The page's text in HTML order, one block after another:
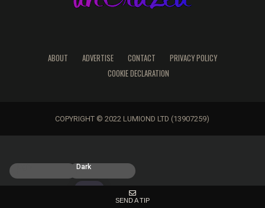
ABOUT ADVERTISE CONTACT
PRIVACY POLICY
COOKIE DECLARATION
COPYRIGHT © 2022 LUMIOND LTD (13907259)
Dark
SEND A TIP